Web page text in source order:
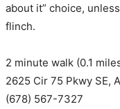
about it” choice,
flinch.
2 minute walk (0.1
2625 Cir 75 Pkwy SE,
(678) 567-7327